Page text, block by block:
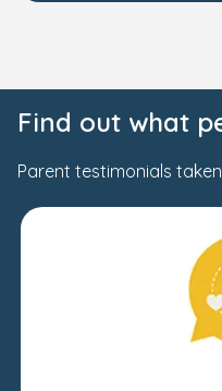
Find out what
Parent testimonials